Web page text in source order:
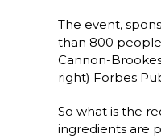
The event,
than 800 people
Cannon-
right) Forbes
So what is the
ingredients are